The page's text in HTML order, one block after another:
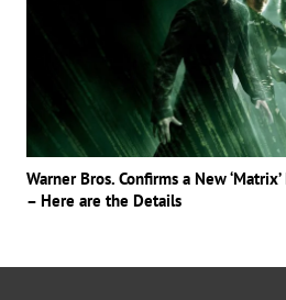
Warner Bros. Confirms a New
– Here are the Details